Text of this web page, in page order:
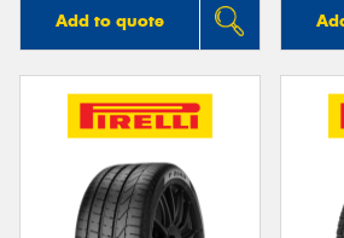
Add to quote